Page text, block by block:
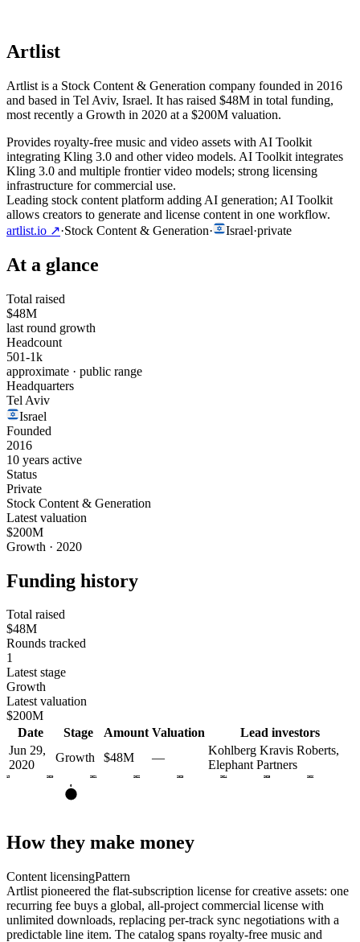
Artlist
Artlist is a Stock Content & Generation company founded in 2016
and based in Tel Aviv, Israel. It has raised $48M in total funding,
most recently a Growth in 2020 at a $200M valuation.
Provides royalty-free music and video assets with AI Toolkit
integrating Kling 3.0 and other video models. AI Toolkit integrates
Kling 3.0 and multiple frontier video models; strong licensing
infrastructure for commercial use.
Leading stock content platform adding AI generation; AI Toolkit
allows creators to generate and license content in one workflow.
artlist.io ↗·Stock Content & Generation· Israel·private
At a glance
Total raised
$48M
last round growth
Headcount
501-1k
approximate · public range
Headquarters
Tel Aviv
Israel
Founded
2016
10 years active
Status
Private
Stock Content & Generation
Latest valuation
$200M
Growth · 2020
Funding history
Total raised
$48M
Rounds tracked
1
Latest stage
Growth
Latest valuation
$200M
Date
Stage Amount Valuation
Lead investors
Jun 29,
2020
Growth $48M —
Kohlberg Kravis Roberts,
Elephant Partners
2019 2020 2021 2022 2023 2024 2025 2026
G
How they make money
Content licensingPattern
Artlist pioneered the flat-subscription license for creative assets: one
recurring fee buys a global, all-project commercial license with
unlimited downloads, replacing per-track sync negotiations with a
predictable line item. The catalog spans royalty-free music and